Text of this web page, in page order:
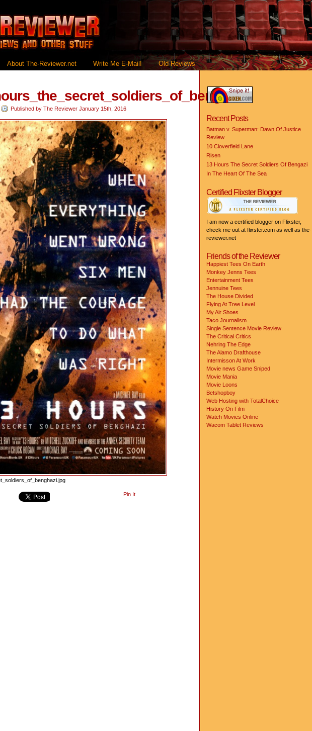
About The-Reviewer.net Write Me E-Mail! Old Reviews
Published by The ReviewerJanuary 15th, 2016
Pin It
Recent Posts
Batman v. Superman: Dawn Of Justice
Review
10 Cloverfield Lane
Risen
13 Hours The Secret Soldiers Of Bengazi
In The Heart Of The Sea
Certified Flixster Blogger
I am now a certified blogger on Flixster,
check me out at flixster.com as well as the-
reviewer.net
Friends of the Reviewer
Happiest Tees On Earth
Monkey Jenns Tees
Entertainment Tees
Jennuine Tees
The House Divided
Flying At Tree Level
My Air Shoes
Taco Journalism
Single Sentence Movie Review
The Critical Critics
Nehring The Edge
The Alamo Drafthouse
Intermisson At Work
Movie news Game Sniped
Movie Mania
Movie Loons
Betshopboy
Web Hosting with TotalChoice
History On Film
Watch Movies Online
Wacom Tablet Reviews